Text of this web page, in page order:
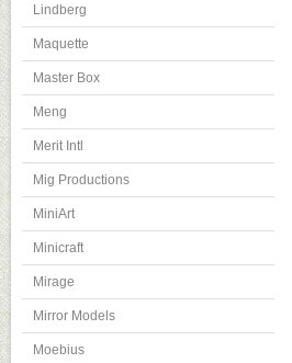
Lindberg
Maquette
Master Box
Meng
Merit Intl
Mig Productions
MiniArt
Minicraft
Mirage
Mirror Models
Moebius